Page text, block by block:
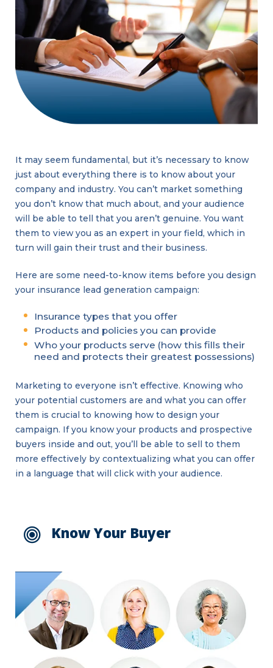
It may seem fundamental, but it’s necessary to know
just about everything there is to know about your
company and industry. You can’t market something
you don’t know that much about, and your audience
will be able to tell that you aren’t genuine. You want
them to view you as an expert in your field, which in
turn will gain their trust and their business.
Here are some need-to-know items before you design
your insurance lead generation campaign:
Insurance types that you offer
Products and policies you can provide
Who your products serve (how this fills their
need and protects their greatest possessions)
Marketing to everyone isn’t effective. Knowing who
your potential customers are and what you can offer
them is crucial to knowing how to design your
campaign. If you know your products and prospective
buyers inside and out, you’ll be able to sell to them
more effectively by contextualizing what you can offer
in a language that will click with your audience.
Know Your Buyer